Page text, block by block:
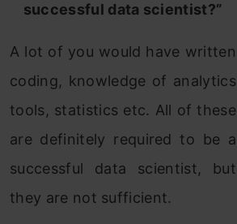
successful data scientist?”
A lot of you would have written
coding, knowledge of analytics
tools, statistics etc. All of these
are definitely required to be a
successful data scientist, but
they are not sufficient.